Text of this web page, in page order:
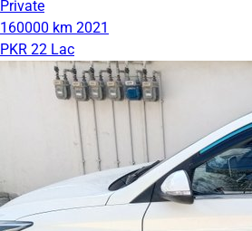
Private
160000 km 2021
PKR 22 Lac